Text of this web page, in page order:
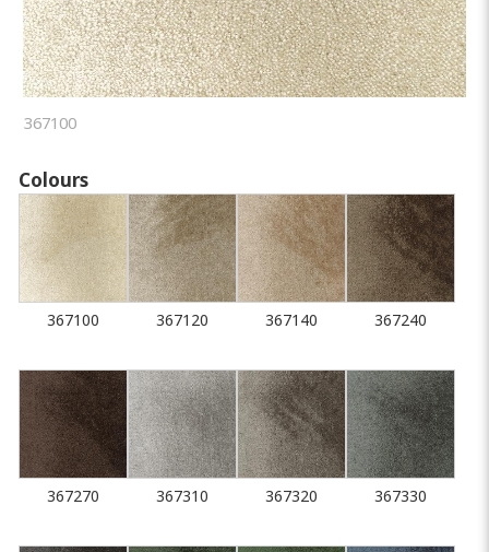
367100
Colours
367100 367120 367140 367240
367270 367310 367320 367330